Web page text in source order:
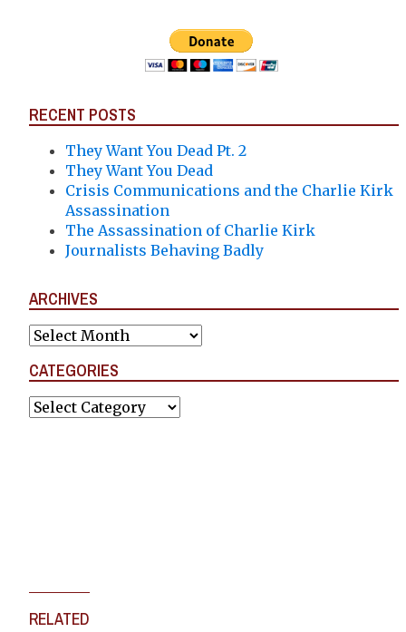
RECENT POSTS
They Want You Dead Pt. 2
They Want You Dead
Crisis Communications and the Charlie Kirk
Assassination
The Assassination of Charlie Kirk
Journalists Behaving Badly
ARCHIVES
Archives
CATEGORIES
Categories
RELATED